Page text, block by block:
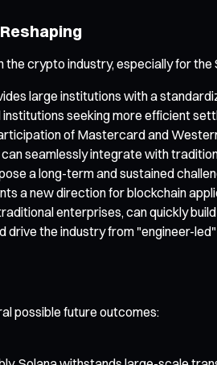
crypto industry, especially for the
large institutions with a
seeking more efficient
of Mastercard and
seamlessly integrate with
a long-term and sustained
a new direction for blockchain
enterprises, can quickly
the industry from "engineer-
possible future outcomes: